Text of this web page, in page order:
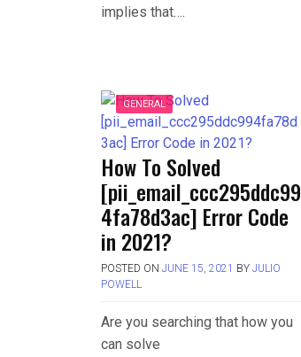
implies that….
GENERAL
How To Solved
[pii_email_ccc295ddc99
4fa78d3ac] Error Code
in 2021?
POSTED ON JUNE 15, 2021 BY JULIO
POWELL
Are you searching that how you
can solve